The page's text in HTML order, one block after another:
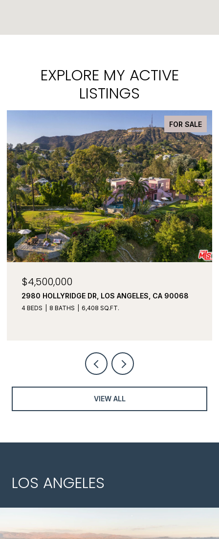
EXPLORE MY ACTIVE
LISTINGS
PENDING
$3,450,000
3043 GREENFIELD AVE, LOS ANGELES, CA 90034
5 BEDS 6 BATHS 3,982 SQ.FT.
VIEW ALL
LOS ANGELES